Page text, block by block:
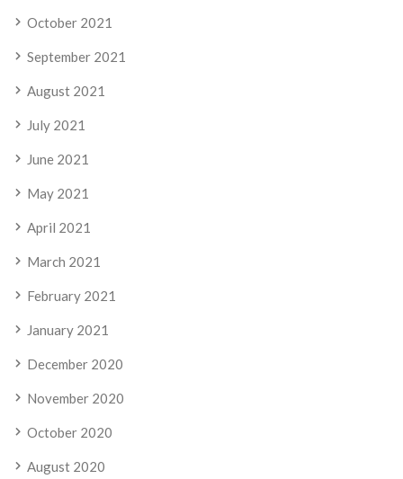
October 2021
September 2021
August 2021
July 2021
June 2021
May 2021
April 2021
March 2021
February 2021
January 2021
December 2020
November 2020
October 2020
August 2020